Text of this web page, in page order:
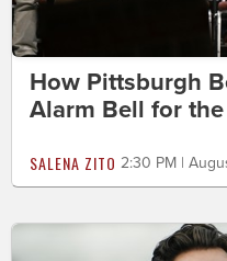
How Pittsburgh
Alarm Bell for the
SALENA ZITO 2:30 PM |